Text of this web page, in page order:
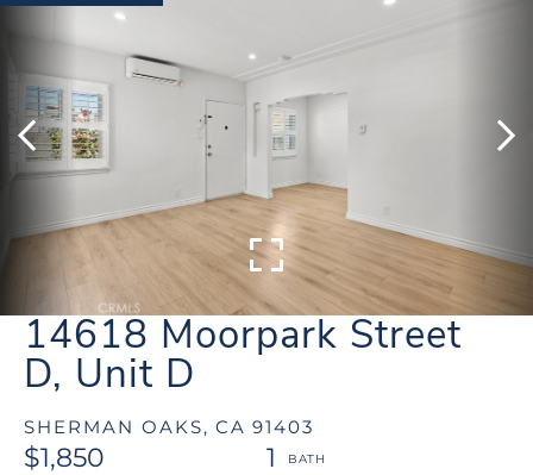
14618 Moorpark Street
D, Unit D
SHERMAN OAKS, CA 91403
$1,850
1